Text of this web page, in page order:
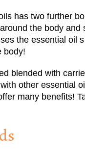
has two further
the body
the essential oil
body!
blended with
other essential
many benefits!